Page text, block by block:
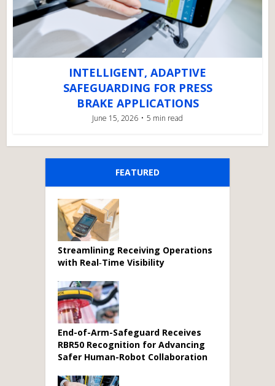
INTELLIGENT, ADAPTIVE
SAFEGUARDING FOR PRESS
BRAKE APPLICATIONS
June 15, 2026 5 min read
FEATURED
Streamlining Receiving Operations
with Real‑Time Visibility
End-of-Arm-Safeguard Receives
RBR50 Recognition for Advancing
Safer Human-Robot Collaboration